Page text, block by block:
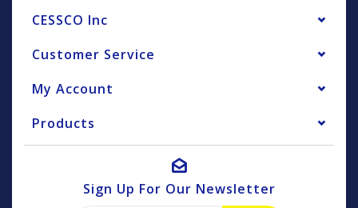
CESSCO Inc
Customer Service
My Account
Products
Sign Up For Our Newsletter